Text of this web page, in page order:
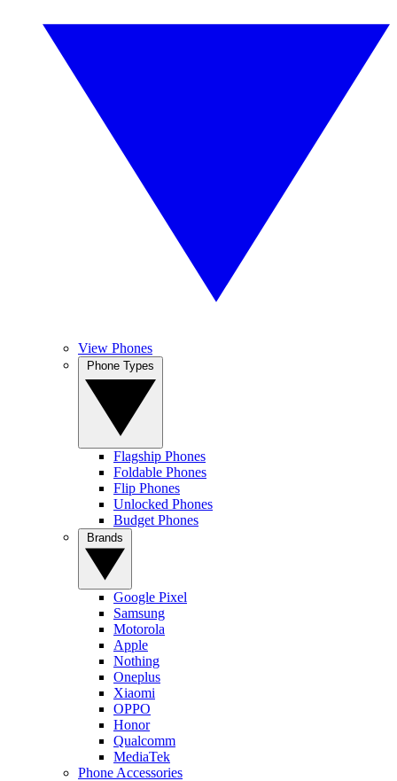
View Phones
Flagship Phones
Foldable Phones
Flip Phones
Unlocked Phones
Budget Phones
Google Pixel
Samsung
Motorola
Apple
Nothing
Oneplus
Xiaomi
OPPO
Honor
Qualcomm
MediaTek
Phone Accessories